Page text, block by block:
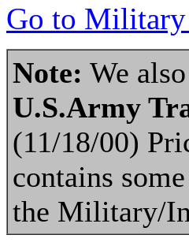
Go to
Note: We
U.S.Army
(11/18/00)
contains
the Military/